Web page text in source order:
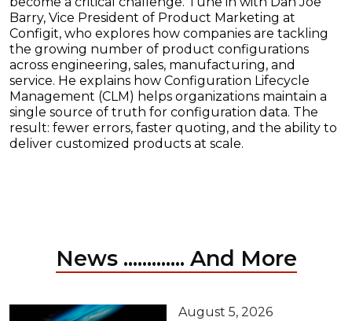
Barry, Vice President of Product Marketing at
Configit, who explores how companies are tackling
the growing number of product configurations
across engineering, sales, manufacturing, and
service. He explains how Configuration Lifecycle
Management (CLM) helps organizations maintain a
single source of truth for configuration data. The
result: fewer errors, faster quoting, and the ability to
deliver customized products at scale.
News ............. And More
August 5, 2026